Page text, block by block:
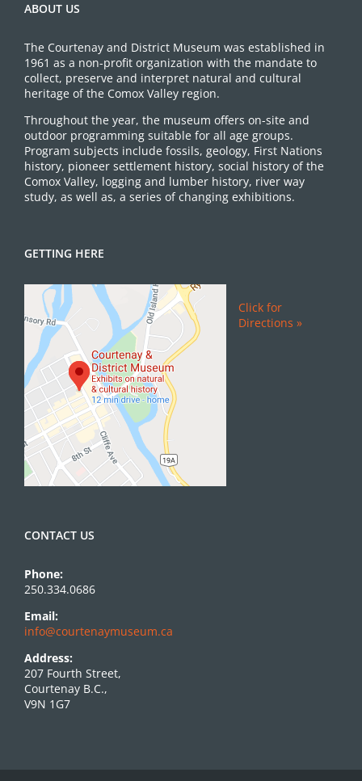
ABOUT US
The Courtenay and District Museum was established in
1961 as a non-profit organization with the mandate to
collect, preserve and interpret natural and cultural
heritage of the Comox Valley region.
Throughout the year, the museum offers on-site and
outdoor programming suitable for all age groups.
Program subjects include fossils, geology, First Nations
history, pioneer settlement history, social history of the
Comox Valley, logging and lumber history, river way
study, as well as, a series of changing exhibitions.
GETTING HERE
Click for
Directions »
CONTACT US
Phone:
250.334.0686
Email:
info@courtenaymuseum.ca
Address:
207 Fourth Street,
Courtenay B.C.,
V9N 1G7